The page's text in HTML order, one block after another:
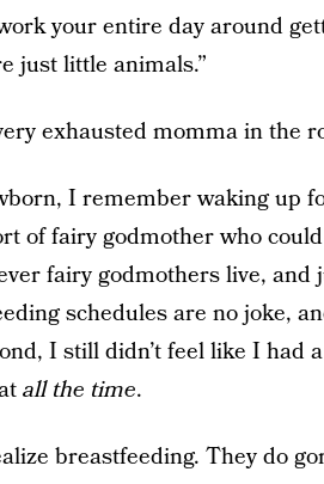
your entire day around
just little animals.”
exhausted momma in the
I remember waking up
of fairy godmother who
fairy godmothers live, and
schedules are no joke,
I still didn’t feel like I had
all the time.
breastfeeding. They do